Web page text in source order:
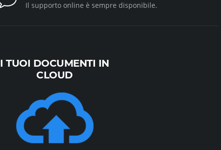
Il supporto online è sempre disponibile.
I TUOI DOCUMENTI IN
CLOUD